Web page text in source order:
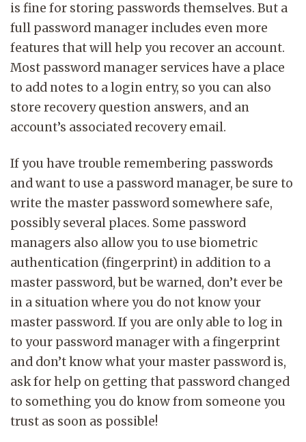
is fine for storing passwords themselves. But a
full password manager includes even more
features that will help you recover an account.
Most password manager services have a place
to add notes to a login entry, so you can also
store recovery question answers, and an
account’s associated recovery email.
If you have trouble remembering passwords
and want to use a password manager, be sure to
write the master password somewhere safe,
possibly several places. Some password
managers also allow you to use biometric
authentication (fingerprint) in addition to a
master password, but be warned, don’t ever be
in a situation where you do not know your
master password. If you are only able to log in
to your password manager with a fingerprint
and don’t know what your master password is,
ask for help on getting that password changed
to something you do know from someone you
trust as soon as possible!